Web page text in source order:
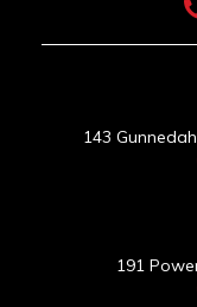
143
191